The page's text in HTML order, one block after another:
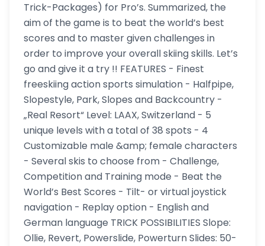
Trick-Packages) for Pro’s. Summarized, the
aim of the game is to beat the world’s best
scores and to master given challenges in
order to improve your overall skiing skills. Let’s
go and give it a try !! FEATURES - Finest
freeskiing action sports simulation - Halfpipe,
Slopestyle, Park, Slopes and Backcountry -
„Real Resort“ Level: LAAX, Switzerland - 5
unique levels with a total of 38 spots - 4
Customizable male &amp; female characters
- Several skis to choose from - Challenge,
Competition and Training mode - Beat the
World’s Best Scores - Tilt- or virtual joystick
navigation - Replay option - English and
German language TRICK POSSIBILITIES Slope:
Ollie, Revert, Powerslide, Powerturn Slides: 50-